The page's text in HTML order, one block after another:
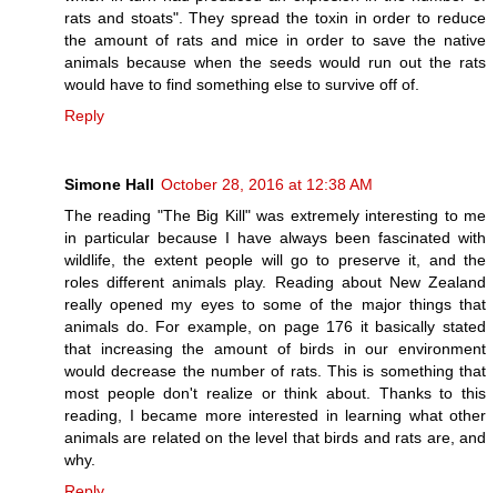
rats and stoats". They spread the toxin in order to reduce
the amount of rats and mice in order to save the native
animals because when the seeds would run out the rats
would have to find something else to survive off of.
Reply
Simone Hall October 28, 2016 at 12:38 AM
The reading "The Big Kill" was extremely interesting to me
in particular because I have always been fascinated with
wildlife, the extent people will go to preserve it, and the
roles different animals play. Reading about New Zealand
really opened my eyes to some of the major things that
animals do. For example, on page 176 it basically stated
that increasing the amount of birds in our environment
would decrease the number of rats. This is something that
most people don't realize or think about. Thanks to this
reading, I became more interested in learning what other
animals are related on the level that birds and rats are, and
why.